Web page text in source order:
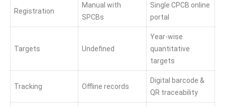
Registration
Manual with
SPCBs
Single CPCB online
portal
Targets Undefined
Year-wise
quantitative
targets
Tracking Offline records
Digital barcode &
QR traceability